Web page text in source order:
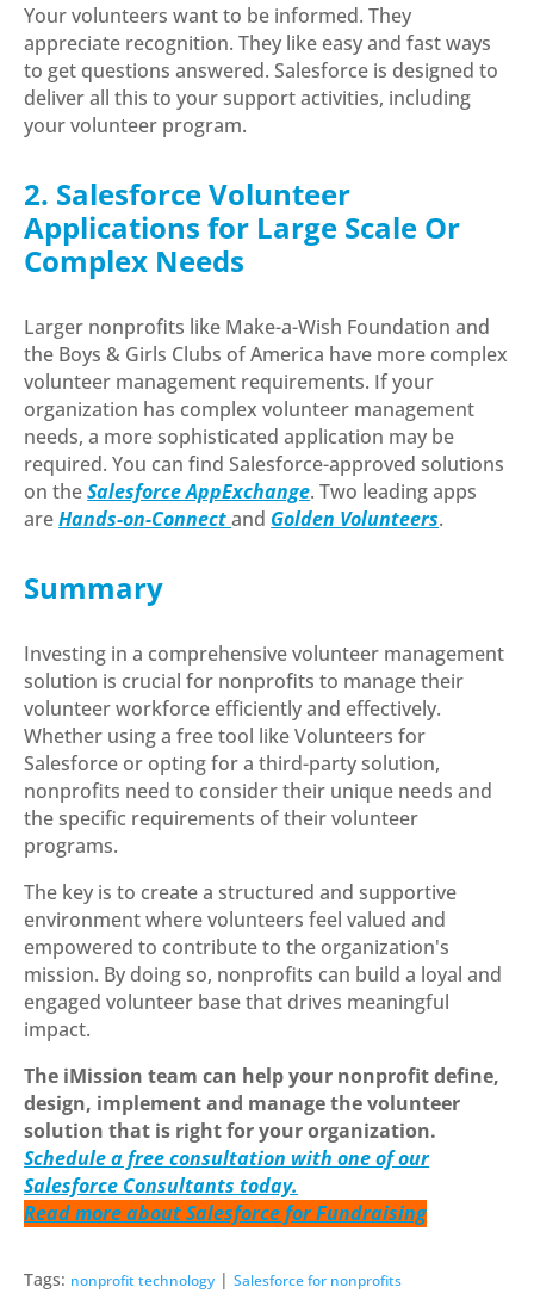
Your volunteers want to be informed. They
appreciate recognition. They like easy and fast ways
to get questions answered. Salesforce is designed to
deliver all this to your support activities, including
your volunteer program.
2. Salesforce Volunteer
Applications for Large Scale Or
Complex Needs
Larger nonprofits like Make-a-Wish Foundation and
the Boys & Girls Clubs of America have more complex
volunteer management requirements. If your
organization has complex volunteer management
needs, a more sophisticated application may be
required. You can find Salesforce-approved solutions
on theSalesforce AppExchange. Two leading apps
areHands-on-Connectand Golden Volunteers.
Summary
Investing in a comprehensive volunteer management
solution is crucial for nonprofits to manage their
volunteer workforce efficiently and effectively.
Whether using a free tool like Volunteers for
Salesforce or opting for a third-party solution,
nonprofits need to consider their unique needs and
the specific requirements of their volunteer
programs.
The key is to create a structured and supportive
environment where volunteers feel valued and
empowered to contribute to the organization's
mission. By doing so, nonprofits can build a loyal and
engaged volunteer base that drives meaningful
impact.
The iMission team can help your nonprofit define,
design, implement and manage the volunteer
solution that is right for your organization.
Schedule a free consultation with one of our
Salesforce Consultants today.
Read more about Salesforce for Fundraising
Tags: nonprofit technology |Salesforce for nonprofits